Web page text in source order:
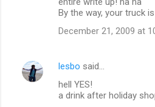
By the way, your truck
December 21, 2009 at
lesbo said…
hell YES!
a drink after holiday